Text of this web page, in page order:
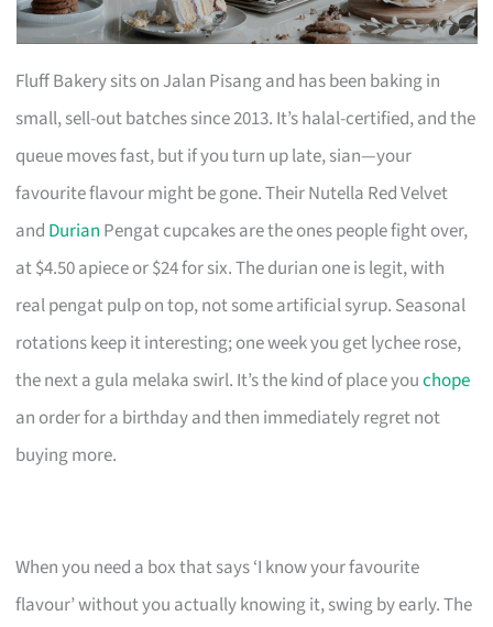
Fluff Bakery sits on Jalan Pisang and has been baking in
small, sell-out batches since 2013. It’s halal-certified, and the
queue moves fast, but if you turn up late, sian—your
favourite flavour might be gone. Their Nutella Red Velvet
and Durian Pengat cupcakes are the ones people fight over,
at $4.50 apiece or $24 for six. The durian one is legit, with
real pengat pulp on top, not some artificial syrup. Seasonal
rotations keep it interesting; one week you get lychee rose,
the next a gula melaka swirl. It’s the kind of place youchope
an order for a birthday and then immediately regret not
buying more.
When you need a box that says ‘I know your favourite
flavour’ without you actually knowing it, swing by early. The